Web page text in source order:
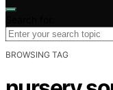
BROWSING TAG